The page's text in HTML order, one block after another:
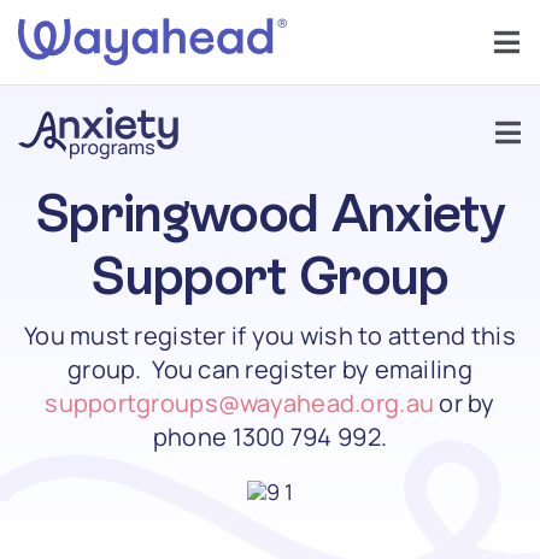
Skip
to
content
Services
About
Support Groups
About Anxiety
Anxiety In Children
Help
Springwood Anxiety
Support Group
You must register if you wish to attend this
group. You can register by emailing
supportgroups@wayahead.org.auor by
phone 1300 794 992.